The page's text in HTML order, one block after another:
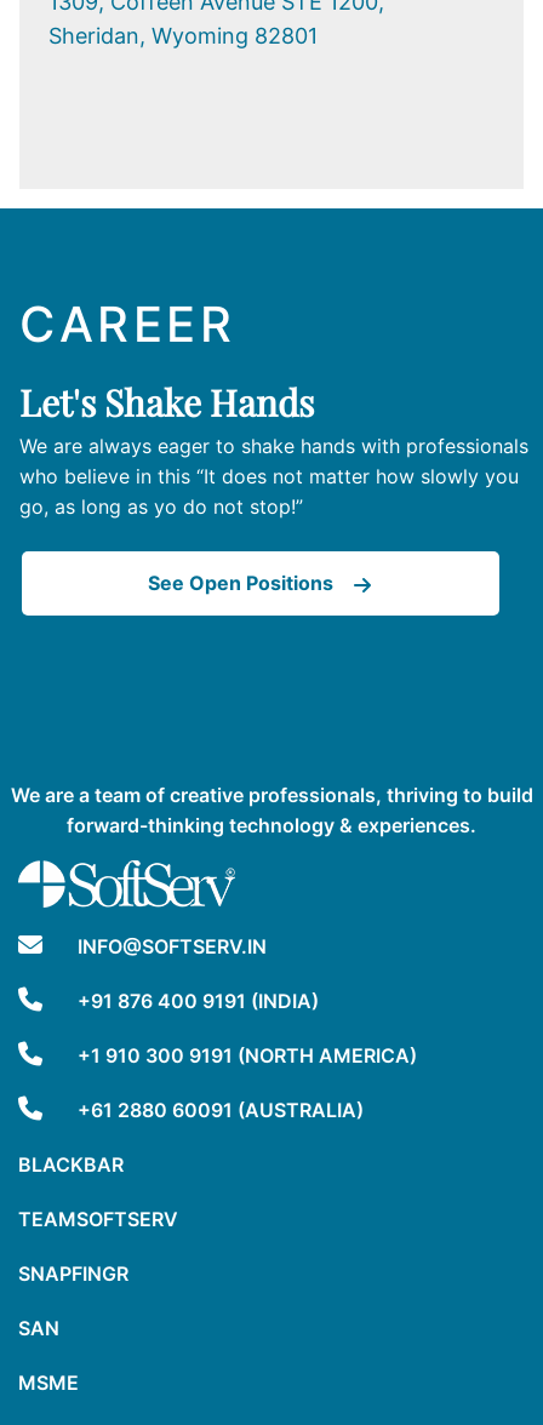
Sheridan, Wyoming 82801
CAREER
Let's Shake Hands
We are always eager to shake hands with professionals
who believe in this “It does not matter how slowly you
go, as long as yo do not stop!”
See Open Positions
We are a team of creative professionals, thriving to build
forward-thinking technology & experiences.
INFO@SOFTSERV.IN
+91 876 400 9191 (INDIA)
+1 910 300 9191 (NORTH AMERICA)
+61 2880 60091 (AUSTRALIA)
BLACKBAR
TEAMSOFTSERV
SNAPFINGR
SAN
MSME